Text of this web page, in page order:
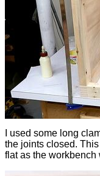
I used some long
the joints closed.
flat as the workbench